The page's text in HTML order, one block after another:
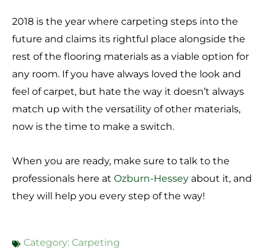
2018 is the year where carpeting steps into the
future and claims its rightful place alongside the
rest of the flooring materials as a viable option for
any room. If you have always loved the look and
feel of carpet, but hate the way it doesn’t always
match up with the versatility of other materials,
now is the time to make a switch.
When you are ready, make sure to talk to the
professionals here at Ozburn-Hessey about it, and
they will help you every step of the way!
Category: Carpeting